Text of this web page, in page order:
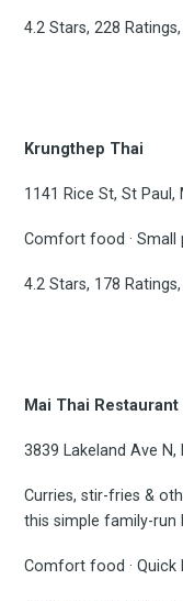
4.2 Stars, 228
Krungthep Thai
1141 Rice St, St
Comfort food · Small
4.2 Stars, 178
Mai Thai Restaurant
3839 Lakeland Ave
Curries, stir-fries &
this simple family-run
Comfort food · Quick